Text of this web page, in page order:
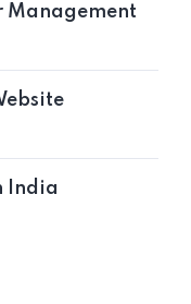
Management
India